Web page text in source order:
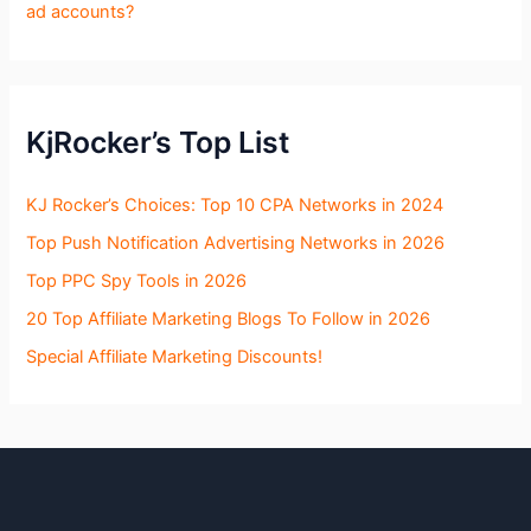
ad accounts?
KjRocker’s Top List
KJ Rocker’s Choices: Top 10 CPA Networks in 2024
Top Push Notification Advertising Networks in 2026
Top PPC Spy Tools in 2026
20 Top Affiliate Marketing Blogs To Follow in 2026
Special Affiliate Marketing Discounts!